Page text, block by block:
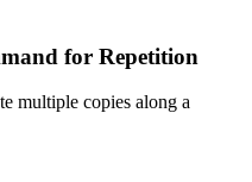
for Repetition
multiple copies along a